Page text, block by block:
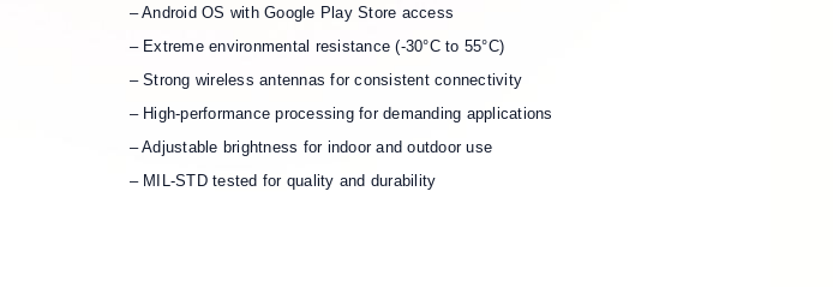
– Android OS with Google Play Store access
– Extreme environmental resistance (-30°C to 55°C)
– Strong wireless antennas for consistent connectivity
– High-performance processing for demanding applications
– Adjustable brightness for indoor and outdoor use
– MIL-STD tested for quality and durability